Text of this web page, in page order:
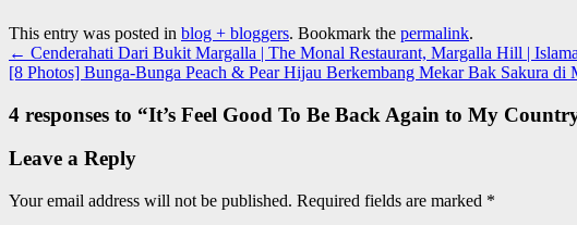
This entry was posted in blog + bloggers. Bookmark the permalink.
← Cenderahati Dari Bukit Margalla | The Monal Restaurant, Margalla Hill |
[8 Photos] Bunga-Bunga Peach & Pear Hijau Berkembang Mekar Bak Sakura
4 responses to “It’s Feel Good To Be Back Again to My
Leave a Reply
Your email address will not be published. Required fields are marked *